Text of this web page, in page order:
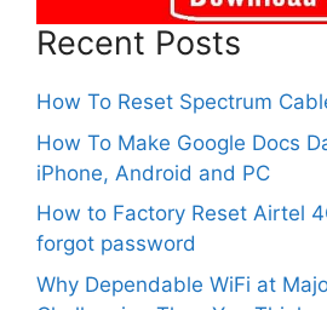
Recent Posts
How To Reset Spectrum
How To Make Google Docs
iPhone, Android and PC
How to Factory Reset Airtel
forgot password
Why Dependable WiFi at